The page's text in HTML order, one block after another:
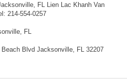
FL Lien Lac Khanh Van
214-554-0257
FL
Blvd Jacksonville, FL 32207